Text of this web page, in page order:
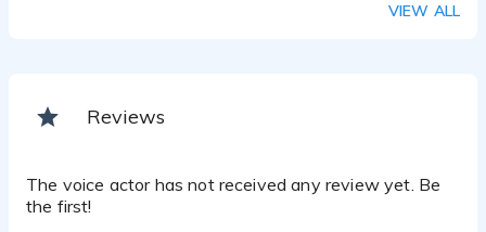
VIEW ALL
Reviews
The voice actor has not received any review yet. Be
the first!